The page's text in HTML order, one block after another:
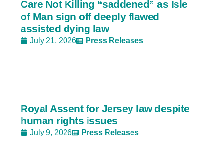
Care Not Killing “saddened” as Isle
of Man sign off deeply flawed
assisted dying law
July 21, 2026 Press Releases
Royal Assent for Jersey law despite
human rights issues
July 9, 2026 Press Releases